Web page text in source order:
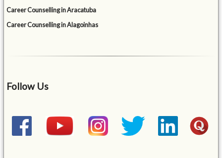
Career Counselling in Aracatuba
Career Counselling in Alagoinhas
Follow Us